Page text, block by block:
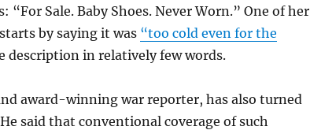
Sale. Baby Shoes. Never Worn.” One of her
by saying it was “too cold even for the
description in relatively few words.
award-winning war reporter, has also turned
said that conventional coverage of such